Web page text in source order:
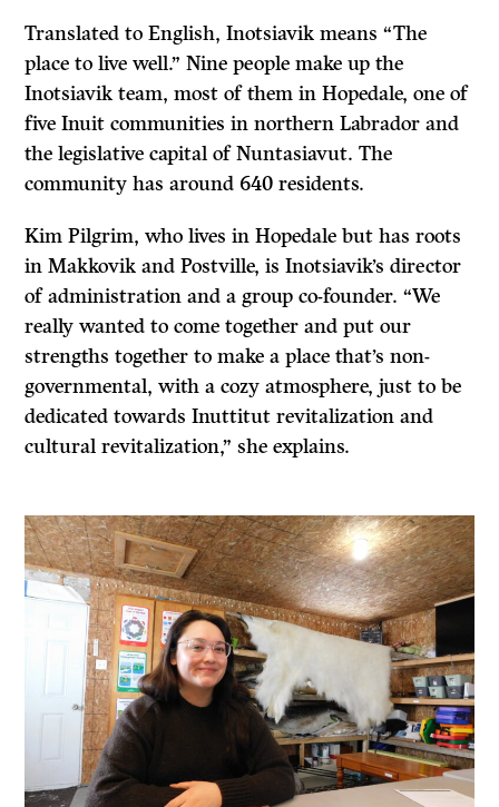
Translated to English, Inotsiavik means “The
place to live well.” Nine people make up the
Inotsiavik team, most of them in Hopedale, one of
five Inuit communities in northern Labrador and
the legislative capital of Nuntasiavut. The
community has around 640 residents.
Kim Pilgrim, who lives in Hopedale but has roots
in Makkovik and Postville, is Inotsiavik’s director
of administration and a group co-founder. “We
really wanted to come together and put our
strengths together to make a place that’s non-
governmental, with a cozy atmosphere, just to be
dedicated towards Inuttitut revitalization and
cultural revitalization,” she explains.